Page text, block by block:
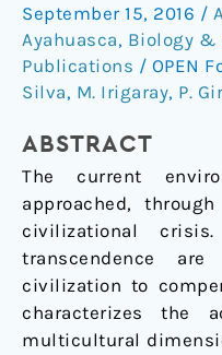
September 15, 2016 /
Ayahuasca, Biology &
Publications / OPEN
Silva, M. Irigaray, P.
ABSTRACT
The current
approached,
civilizational
transcendence
civilization to
characterizes the
multicultural
of
the
Principle
“Buen
Vivir,”
Religious
Freedom,
Cultural
Heritage
Protection